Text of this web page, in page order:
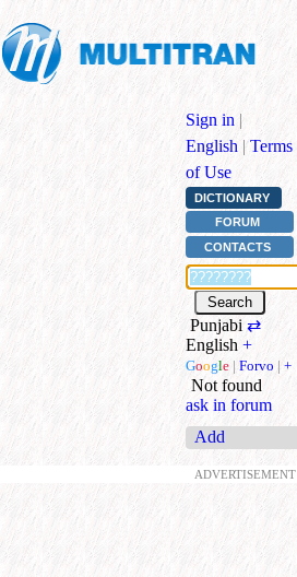
Sign in |
English | Terms
of Use
DICTIONARY
FORUM
CONTACTS
Punjabi ⇄
English +
Google | Forvo | +
Not found
ask in forum
Add
ADVERTISEMENT